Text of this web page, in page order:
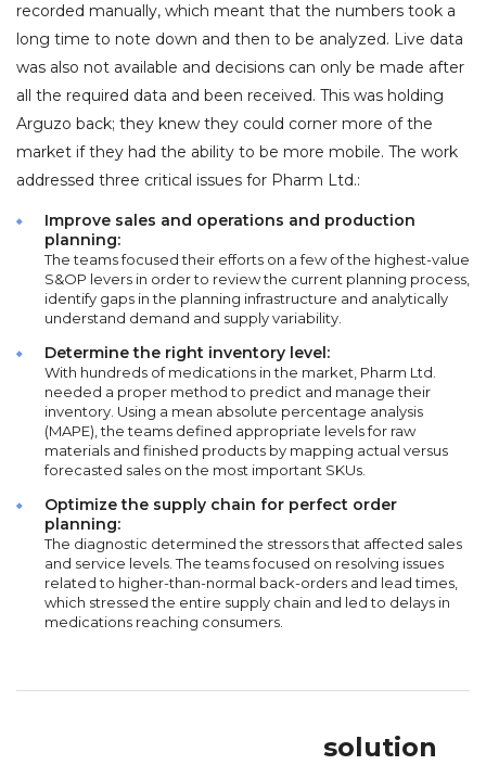
recorded manually, which meant that the numbers took a
long time to note down and then to be analyzed. Live data
was also not available and decisions can only be made after
all the required data and been received. This was holding
Arguzo back; they knew they could corner more of the
market if they had the ability to be more mobile. The work
addressed three critical issues for Pharm Ltd.:
Improve sales and operations and production
planning:
The teams focused their efforts on a few of the highest-value
S&OP levers in order to review the current planning process,
identify gaps in the planning infrastructure and analytically
understand demand and supply variability.
Determine the right inventory level:
With hundreds of medications in the market, Pharm Ltd.
needed a proper method to predict and manage their
inventory. Using a mean absolute percentage analysis
(MAPE), the teams defined appropriate levels for raw
materials and finished products by mapping actual versus
forecasted sales on the most important SKUs.
Optimize the supply chain for perfect order
planning:
The diagnostic determined the stressors that affected sales
and service levels. The teams focused on resolving issues
related to higher-than-normal back-orders and lead times,
which stressed the entire supply chain and led to delays in
medications reaching consumers.
solution